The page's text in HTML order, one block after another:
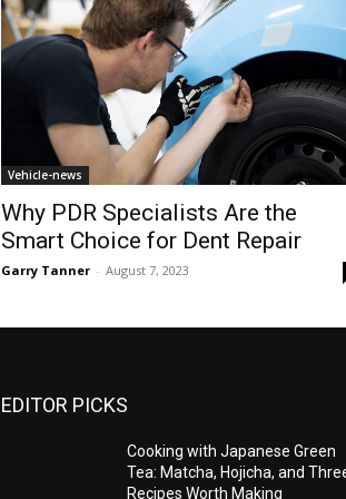
Vehicle-news
Why PDR Specialists Are the
Smart Choice for Dent Repair
Garry Tanner - August 7, 2023
EDITOR PICKS
Cooking with Japanese Green
Tea: Matcha, Hojicha, and
Recipes Worth Making